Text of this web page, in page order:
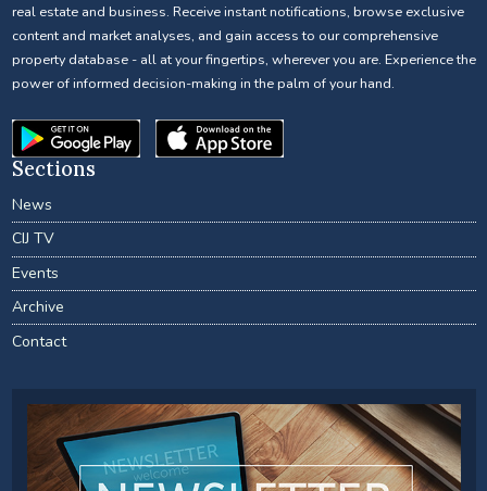
real estate and business. Receive instant notifications, browse exclusive
content and market analyses, and gain access to our comprehensive
property database - all at your fingertips, wherever you are. Experience the
power of informed decision-making in the palm of your hand.
Sections
News
CIJ TV
Events
Archive
Contact